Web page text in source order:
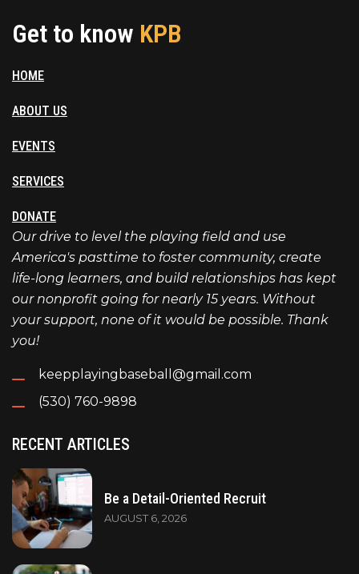
Get to know KPB
HOME
ABOUT US
EVENTS
SERVICES
DONATE
Our drive to level the playing field and use
America's pasttime to foster community, create
life-long learners, and build relationships has kept
our nonprofit going for nearly 15 years. Without
your support, none of it would be possible. Thank
you!
keepplayingbaseball@gmail.com
(530) 760-9898
RECENT ARTICLES
Be a Detail-Oriented Recruit
AUGUST 6, 2026